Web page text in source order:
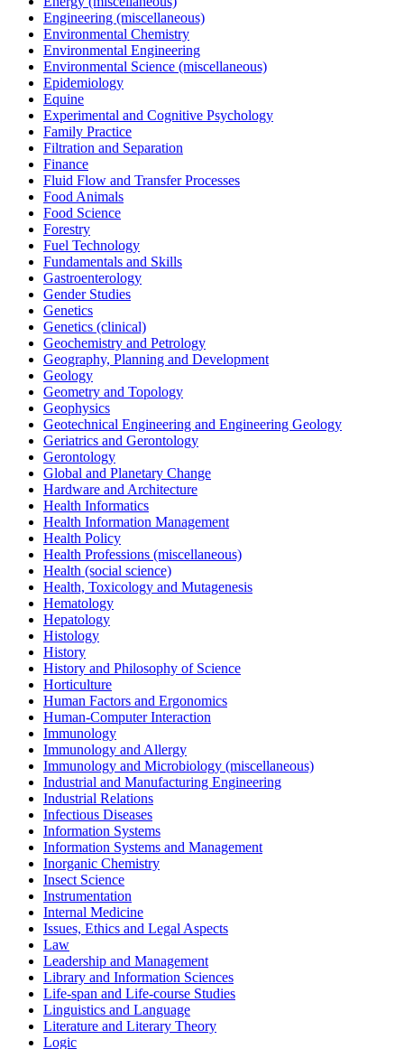
Engineering (miscellaneous)
Environmental Chemistry
Environmental Engineering
Environmental Science (miscellaneous)
Epidemiology
Equine
Experimental and Cognitive Psychology
Family Practice
Filtration and Separation
Finance
Fluid Flow and Transfer Processes
Food Animals
Food Science
Forestry
Fuel Technology
Fundamentals and Skills
Gastroenterology
Gender Studies
Genetics
Genetics (clinical)
Geochemistry and Petrology
Geography, Planning and Development
Geology
Geometry and Topology
Geophysics
Geotechnical Engineering and Engineering Geology
Geriatrics and Gerontology
Gerontology
Global and Planetary Change
Hardware and Architecture
Health Informatics
Health Information Management
Health Policy
Health Professions (miscellaneous)
Health (social science)
Health, Toxicology and Mutagenesis
Hematology
Hepatology
Histology
History
History and Philosophy of Science
Horticulture
Human Factors and Ergonomics
Human-Computer Interaction
Immunology
Immunology and Allergy
Immunology and Microbiology (miscellaneous)
Industrial and Manufacturing Engineering
Industrial Relations
Infectious Diseases
Information Systems
Information Systems and Management
Inorganic Chemistry
Insect Science
Instrumentation
Internal Medicine
Issues, Ethics and Legal Aspects
Law
Leadership and Management
Library and Information Sciences
Life-span and Life-course Studies
Linguistics and Language
Literature and Literary Theory
Logic